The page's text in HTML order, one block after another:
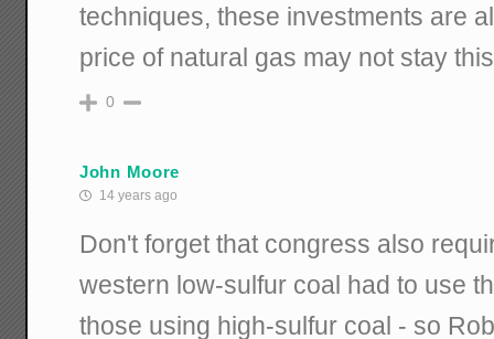
techniques, these investments are
price of natural gas may not stay
0
John Moore
14 years ago
Don't forget that congress also
western low-sulfur coal had to use
those using high-sulfur coal - so